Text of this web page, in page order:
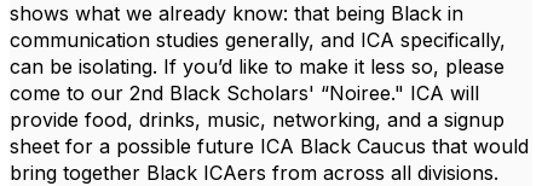
shows what we already know: that being Black in
communication studies generally, and ICA specifically,
can be isolating. If you’d like to make it less so, please
come to our 2nd Black Scholars' “Noiree." ICA will
provide food, drinks, music, networking, and a signup
sheet for a possible future ICA Black Caucus that would
bring together Black ICAers from across all divisions.